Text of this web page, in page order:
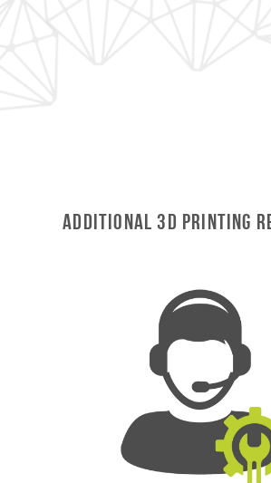
ADDITIONAL 3D Printing